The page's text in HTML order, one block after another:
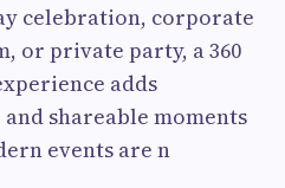
celebration, corporate
or private party, a 360
adds
shareable moments
events are n